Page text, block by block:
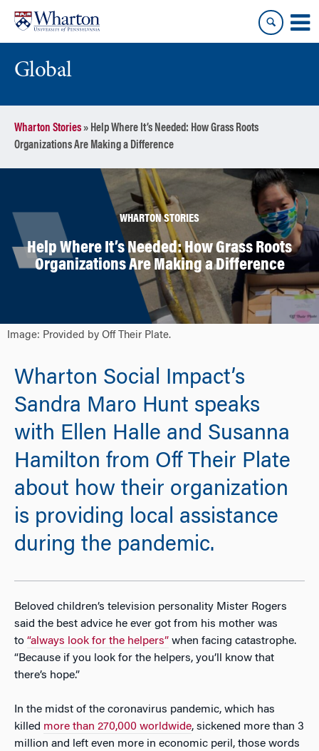
content
main
menu
Global
Wharton Stories» Help Where It’s Needed: How Grass Roots
Organizations Are Making a Difference
WHARTON STORIES
Help Where It’s Needed: How Grass Roots
Organizations Are Making a Difference
Image: Provided by Off Their Plate.
Wharton Social Impact’s
Sandra Maro Hunt speaks
with Ellen Halle and Susanna
Hamilton from Off Their Plate
about how their organization
is providing local assistance
during the pandemic.
Beloved children’s television personality Mister Rogers
said the best advice he ever got from his mother was
to “always look for the helpers” when facing catastrophe.
“Because if you look for the helpers, you’ll know that
there’s hope.”
In the midst of the coronavirus pandemic, which has
killed more than 270,000 worldwide, sickened more than 3
million and left even more in economic peril, those words